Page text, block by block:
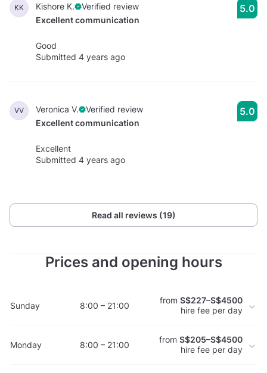
KK Kishore K.
Verified review
Excellent communication
Good
Submitted 4 years ago
5.0
VV Veronica V.
Verified review
Excellent communication
Excellent
Submitted 4 years ago
5.0
Read all reviews (19)
Prices and opening hours
Sunday 8:00 – 21:00 from S$227–S$4500
hire fee per day
Monday 8:00 – 21:00 from S$205–S$4500
hire fee per day